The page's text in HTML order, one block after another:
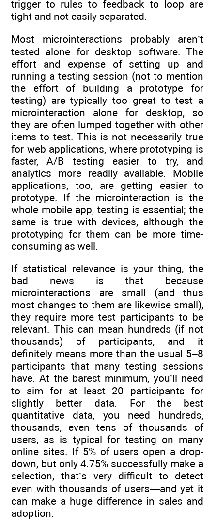
trigger to rules to feedback to loop are
tight and not easily separated.
Most microinteractions probably aren’t
tested alone for desktop software. The
effort and expense of setting up and
running a testing session (not to mention
the effort of building a prototype for
testing) are typically too great to test a
microinteraction alone for desktop, so
they are often lumped together with other
items to test. This is not necessarily true
for web applications, where prototyping is
faster, A/B testing easier to try, and
analytics more readily available. Mobile
applications, too, are getting easier to
prototype. If the microinteraction is the
whole mobile app, testing is essential; the
same is true with devices, although the
prototyping for them can be more time-
consuming as well.
If statistical relevance is your thing, the
bad news is that because
microinteractions are small (and thus
most changes to them are likewise small),
they require more test participants to be
relevant. This can mean hundreds (if not
thousands) of participants, and it
definitely means more than the usual 5–8
participants that many testing sessions
have. At the barest minimum, you’ll need
to aim for at least 20 participants for
slightly better data. For the best
quantitative data, you need hundreds,
thousands, even tens of thousands of
users, as is typical for testing on many
online sites. If 5% of users open a drop-
down, but only 4.75% successfully make a
selection, that’s very difficult to detect
even with thousands of users—and yet it
can make a huge difference in sales and
adoption.